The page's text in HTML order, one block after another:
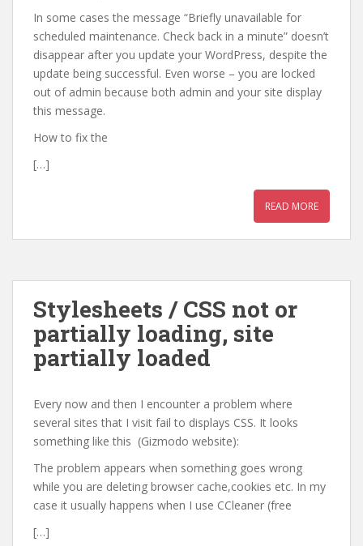
In some cases the message “Briefly unavailable for
scheduled maintenance. Check back in a minute” doesn’t
disappear after you update your WordPress, despite the
update being successful. Even worse – you are locked
out of admin because both admin and your site display
this message.
How to fix the
[…]
READ MORE
Stylesheets / CSS not or
partially loading, site
partially loaded
Every now and then I encounter a problem where
several sites that I visit fail to displays CSS. It looks
something like this (Gizmodo website):
The problem appears when something goes wrong
while you are deleting browser cache,cookies etc. In my
case it usually happens when I use CCleaner (free
[…]